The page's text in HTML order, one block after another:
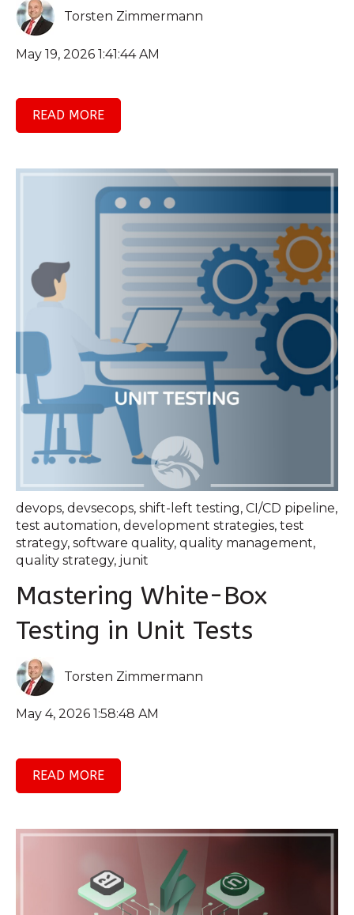
Torsten Zimmermann
May 19, 2026 1:41:44 AM
READ MORE
devops, devsecops, shift-left testing, CI/CD pipeline,
test automation, development strategies, test
strategy, software quality, quality management,
quality strategy, junit
Mastering White-Box
Testing in Unit Tests
Torsten Zimmermann
May 4, 2026 1:58:48 AM
READ MORE